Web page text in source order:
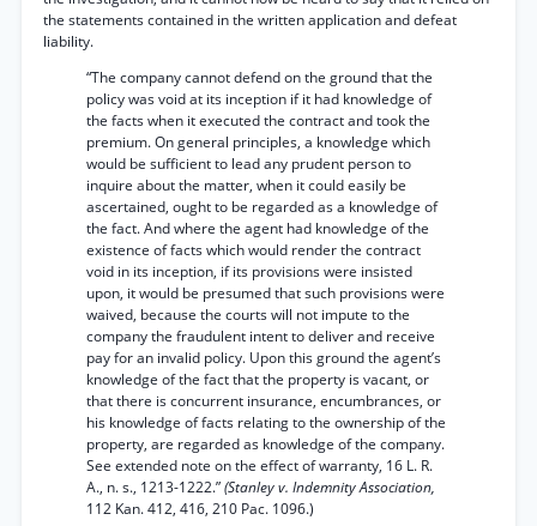
the statements contained in the written application and defeat
liability.
“The company cannot defend on the ground that the
policy was void at its inception if it had knowledge of
the facts when it executed the contract and took the
premium. On general principles, a knowledge which
would be sufficient to lead any prudent person to
inquire about the matter, when it could easily be
ascertained, ought to be regarded as a knowledge of
the fact. And where the agent had knowledge of the
existence of facts which would render the contract
void in its inception, if its provisions were insisted
upon, it would be presumed that such provisions were
waived, because the courts will not impute to the
company the fraudulent intent to deliver and receive
pay for an invalid policy. Upon this ground the agent’s
knowledge of the fact that the property is vacant, or
that there is concurrent insurance, encumbrances, or
his knowledge of facts relating to the ownership of the
property, are regarded as knowledge of the company.
See extended note on the effect of warranty, 16 L. R.
A., n. s., 1213-1222.”(Stanley v. Indemnity Association,
112 Kan. 412, 416, 210 Pac. 1096.)